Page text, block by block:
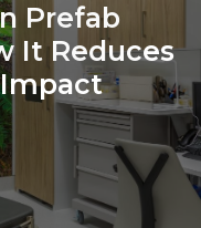
Prefab
It Reduces